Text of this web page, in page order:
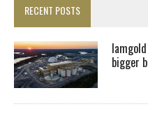
RECENT POSTS
bigger